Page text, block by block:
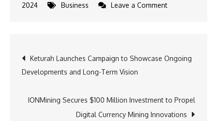
2024
Business Leave a Commenton
Long-
with
Portuguese
Post
navigation
Keturah Launches Campaign to Showcase Ongoing
Developments and Long-Term Vision
IONMining Secures $100 Million Investment to Propel
Digital Currency Mining Innovations